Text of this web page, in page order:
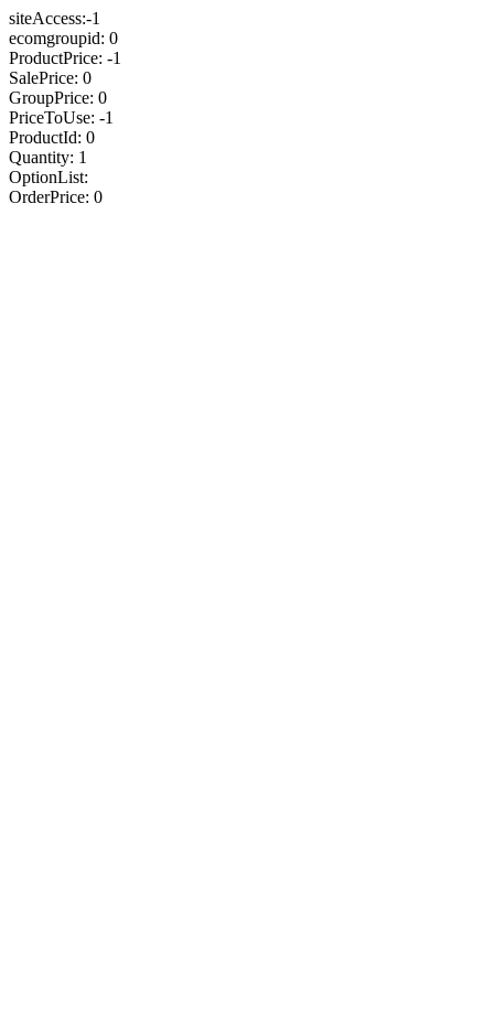
siteAccess:-1
ecomgroupid: 0
ProductPrice: -1
SalePrice: 0
GroupPrice: 0
PriceToUse: -1
ProductId: 0
Quantity: 1
OptionList:
OrderPrice: 0